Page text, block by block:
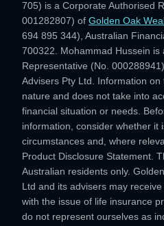
705) is a Corporate Authorised
001282807) of Golden Oak
694 895 344), Australian
700322. Mohammad Hussein is
Representative (No.
Advisers Pty Ltd. Information
nature and does not take into
financial situation or needs.
information, consider whether it
circumstances and, where
Product Disclosure Statement.
Australian residents only.
Ltd and its advisers may
with the issue of life insurance
do not represent ourselves as